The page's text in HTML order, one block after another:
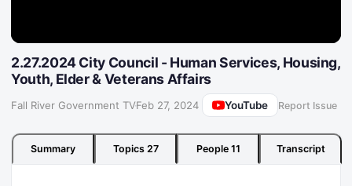
2.27.2024 City Council - Human Services, Housing,
Youth, Elder & Veterans Affairs
Fall River Government TV·Feb 27, 2024 YouTube Report Issue
Summary Topics 27 People 11 Transcript